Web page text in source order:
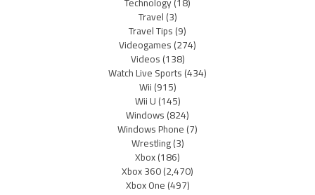
Travel(3)
Travel Tips(9)
Videogames(274)
Videos(138)
Watch Live Sports(434)
Wii(915)
Wii U(145)
Windows(824)
Windows Phone(7)
Wrestling(3)
Xbox(186)
Xbox 360(2,470)
Xbox One(497)